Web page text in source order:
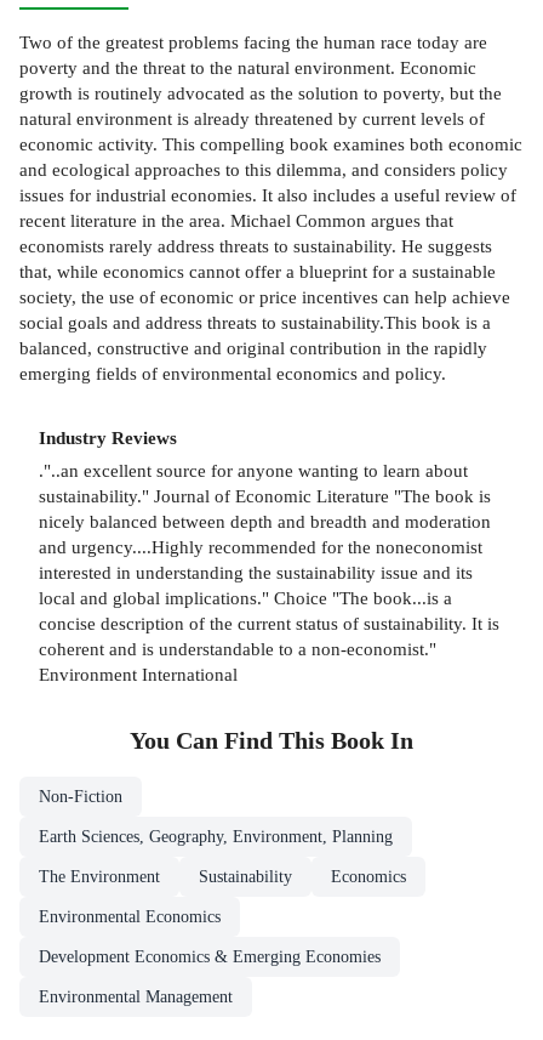
Two of the greatest problems facing the human race today are
poverty and the threat to the natural environment. Economic
growth is routinely advocated as the solution to poverty, but the
natural environment is already threatened by current levels of
economic activity. This compelling book examines both economic
and ecological approaches to this dilemma, and considers policy
issues for industrial economies. It also includes a useful review of
recent literature in the area. Michael Common argues that
economists rarely address threats to sustainability. He suggests
that, while economics cannot offer a blueprint for a sustainable
society, the use of economic or price incentives can help achieve
social goals and address threats to sustainability.This book is a
balanced, constructive and original contribution in the rapidly
emerging fields of environmental economics and policy.
Industry Reviews
."..an excellent source for anyone wanting to learn about
sustainability." Journal of Economic Literature "The book is
nicely balanced between depth and breadth and moderation
and urgency....Highly recommended for the noneconomist
interested in understanding the sustainability issue and its
local and global implications." Choice "The book...is a
concise description of the current status of sustainability. It is
coherent and is understandable to a non-economist."
Environment International
You Can Find This Book In
Non-Fiction
Earth Sciences, Geography, Environment, Planning
The Environment Sustainability Economics
Environmental Economics
Development Economics & Emerging Economies
Environmental Management